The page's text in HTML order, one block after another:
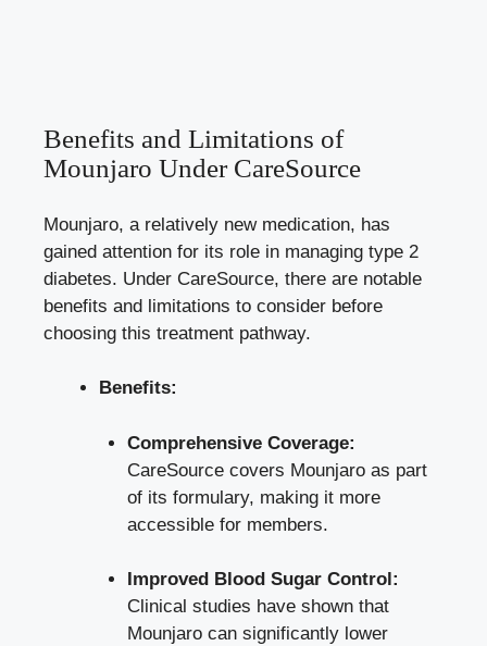
Benefits and Limitations of
Mounjaro Under CareSource
Mounjaro, a relatively new medication, has
gained attention for its role in managing type 2
diabetes. Under CareSource, there are notable
benefits and limitations to consider before
choosing this treatment pathway.
Benefits:
Comprehensive Coverage:
CareSource covers Mounjaro as part
of its formulary, making it more
accessible for members.
Improved Blood Sugar Control:
Clinical studies have shown that
Mounjaro can significantly lower